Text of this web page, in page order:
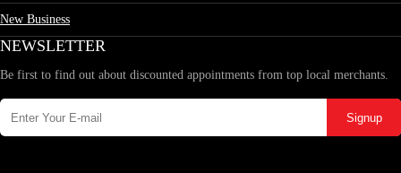
New Business
NEWSLETTER
Be first to find out about discounted appointments from top local merchants.
Signup